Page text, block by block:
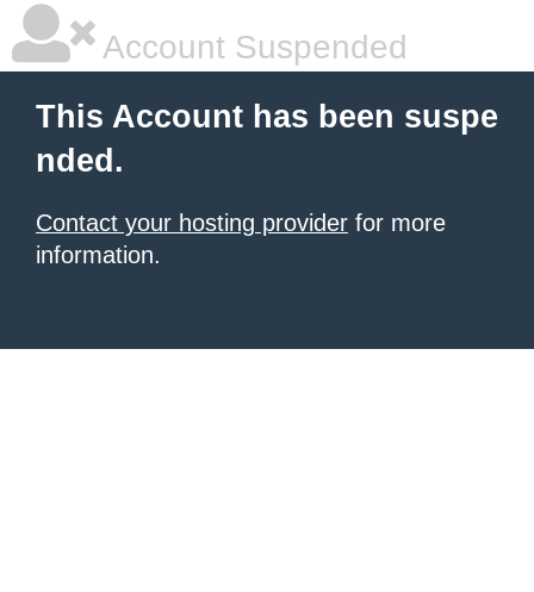
Account Suspended
This Account has been suspe
nded.
Contact your hosting provider for more
information.